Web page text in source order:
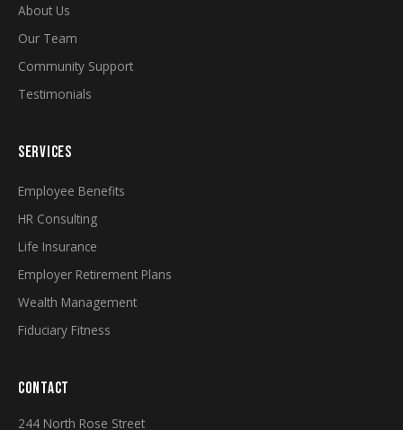
About Us
Our Team
Community Support
Testimonials
SERVICES
Employee Benefits
HR Consulting
Life Insurance
Employer Retirement Plans
Wealth Management
Fiduciary Fitness
CONTACT
244 North Rose Street